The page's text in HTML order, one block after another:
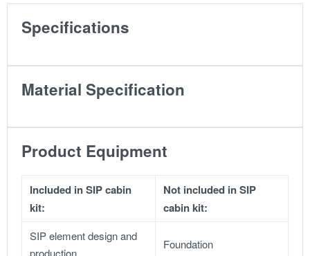
Specifications
Material Specification
Product Equipment
Included in SIP cabin
kit:
Not included in SIP
cabin kit:
SIP element design and
production
Foundation